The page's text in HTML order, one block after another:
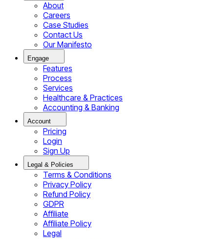
About
Careers
Case Studies
Contact Us
Our Manifesto
Engage
Features
Process
Services
Healthcare & Practices
Accounting & Banking
Account
Pricing
Login
Sign Up
Legal & Policies
Terms & Conditions
Privacy Policy
Refund Policy
GDPR
Affiliate
Affiliate Policy
Legal